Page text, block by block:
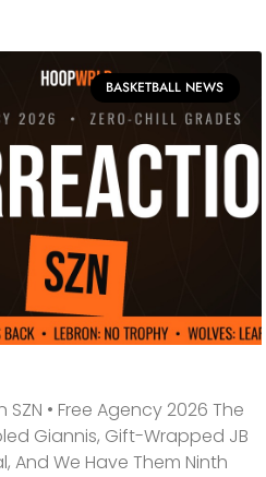
BASKETBALL NEWS
• Free Agency 2026 The
Giannis, Gift-Wrapped JB
And We Have Them Ninth